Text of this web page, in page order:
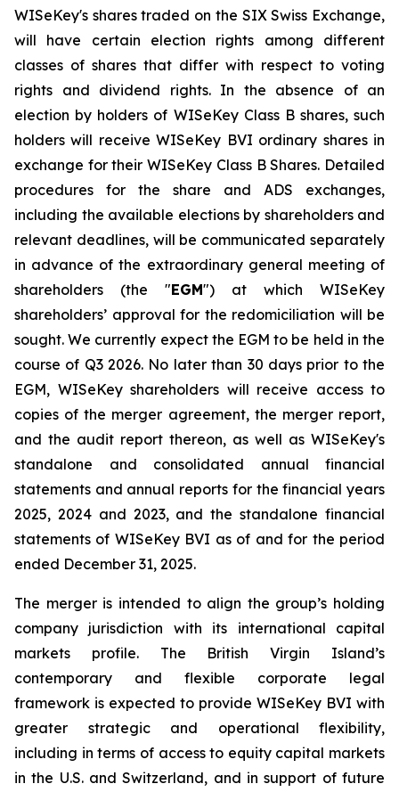
WISeKey's shares traded on the SIX Swiss Exchange,
will have certain election rights among different
classes of shares that differ with respect to voting
rights and dividend rights. In the absence of an
election by holders of WISeKey Class B shares, such
holders will receive WISeKey BVI ordinary shares in
exchange for their WISeKey Class B Shares. Detailed
procedures for the share and ADS exchanges,
including the available elections by shareholders and
relevant deadlines, will be communicated separately
in advance of the extraordinary general meeting of
shareholders (the "EGM") at which WISeKey
shareholders’ approval for the redomiciliation will be
sought. We currently expect the EGM to be held in the
course of Q3 2026. No later than 30 days prior to the
EGM, WISeKey shareholders will receive access to
copies of the merger agreement, the merger report,
and the audit report thereon, as well as WISeKey's
standalone and consolidated annual financial
statements and annual reports for the financial years
2025, 2024 and 2023, and the standalone financial
statements of WISeKey BVI as of and for the period
ended December 31, 2025.
The merger is intended to align the group’s holding
company jurisdiction with its international capital
markets profile. The British Virgin Island’s
contemporary and flexible corporate legal
framework is expected to provide WISeKey BVI with
greater strategic and operational flexibility,
including in terms of access to equity capital markets
in the U.S. and Switzerland, and in support of future